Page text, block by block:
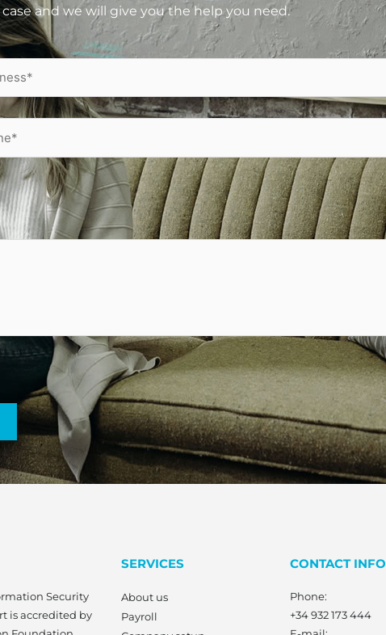
and we will give you the help you need.
Security
is accredited by
SERVICES
About us
Payroll
CONTACT INFO
Phone:
+34 932 173 444